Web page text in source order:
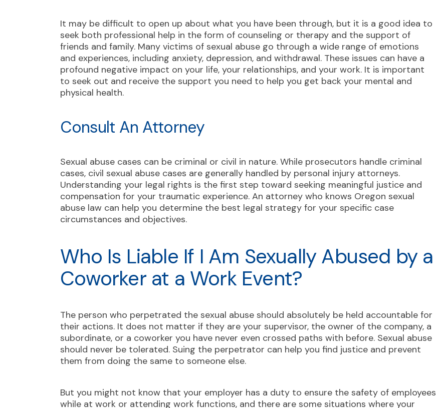
It may be difficult to open up about what you have been through, but it is a good idea to
seek both professional help in the form of counseling or therapy and the support of
friends and family. Many victims of sexual abuse go through a wide range of emotions
and experiences, including anxiety, depression, and withdrawal. These issues can have a
profound negative impact on your life, your relationships, and your work. It is important
to seek out and receive the support you need to help you get back your mental and
physical health.
Consult An Attorney
Sexual abuse cases can be criminal or civil in nature. While prosecutors handle criminal
cases, civil sexual abuse cases are generally handled by personal injury attorneys.
Understanding your legal rights is the first step toward seeking meaningful justice and
compensation for your traumatic experience. An attorney who knows Oregon sexual
abuse law can help you determine the best legal strategy for your specific case
circumstances and objectives.
Who Is Liable If I Am Sexually Abused by a
Coworker at a Work Event?
The person who perpetrated the sexual abuse should absolutely be held accountable for
their actions. It does not matter if they are your supervisor, the owner of the company, a
subordinate, or a coworker you have never even crossed paths with before. Sexual abuse
should never be tolerated. Suing the perpetrator can help you find justice and prevent
them from doing the same to someone else.
But you might not know that your employer has a duty to ensure the safety of employees
while at work or attending work functions, and there are some situations where your